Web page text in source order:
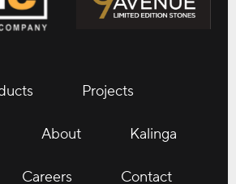
Projects
About Kalinga
Careers Contact